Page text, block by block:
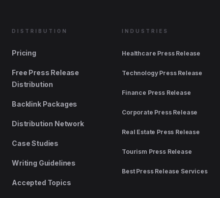
DISTRIBUTION
Pricing
Free Press Release
Distribution
Backlink Packages
Distribution Network
Case Studies
Writing Guidelines
Accepted Topics
INDUSTRIES
Healthcare Press Release
Technology Press Release
Finance Press Release
Corporate Press Release
Real Estate Press Release
Tourism Press Release
Best Press Release Services